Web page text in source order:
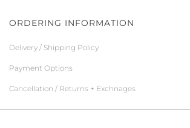
ORDERING INFORMATION
Delivery / Shipping Policy
Payment Options
Cancellation / Returns + Exchnages